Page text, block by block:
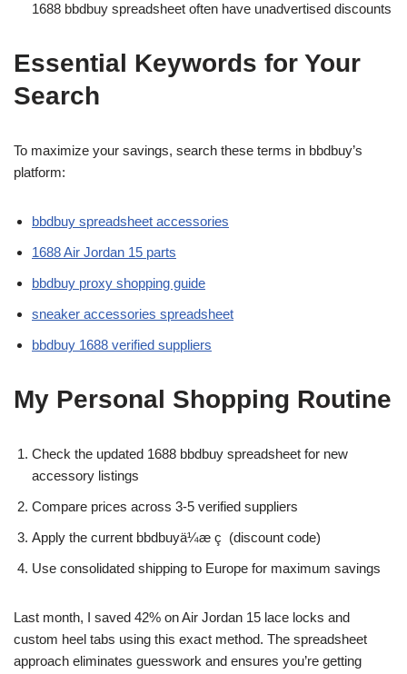
1688 bbdbuy spreadsheet often have unadvertised discounts
Essential Keywords for Your
Search
To maximize your savings, search these terms in bbdbuy’s
platform:
bbdbuy spreadsheet accessories
1688 Air Jordan 15 parts
bbdbuy proxy shopping guide
sneaker accessories spreadsheet
bbdbuy 1688 verified suppliers
My Personal Shopping Routine
Check the updated 1688 bbdbuy spreadsheet for new
accessory listings
Compare prices across 3-5 verified suppliers
Apply the current bbdbuyä¼æ ç  (discount code)
Use consolidated shipping to Europe for maximum savings
Last month, I saved 42% on Air Jordan 15 lace locks and
custom heel tabs using this exact method. The spreadsheet
approach eliminates guesswork and ensures you’re getting